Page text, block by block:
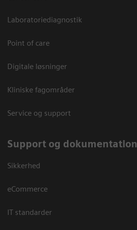
Laboratoriediagnostik
Point of care
Digitale løsninger
Kliniske fagområder
Service og support
Support og dokumentation
Sikkerhed
eCommerce
IT standarder